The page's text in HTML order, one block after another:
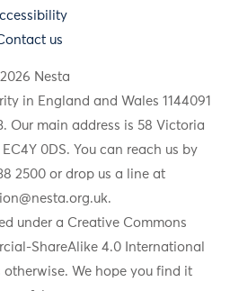
us
Nesta
in England and Wales 1144091
Our main address is 58 Victoria
0DS. You can reach us by
2500 or drop us a line at
.
under a Creative Commons
ShareAlike 4.0 International
otherwise. We hope you find it